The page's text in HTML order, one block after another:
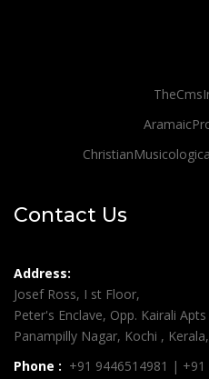
Contact Us
Address:
Josef Ross, I st Floor,
Peter's Enclave, Opp. Kairali Apts
Panampilly Nagar, Kochi ,
Phone : +91 9446514981 | +91